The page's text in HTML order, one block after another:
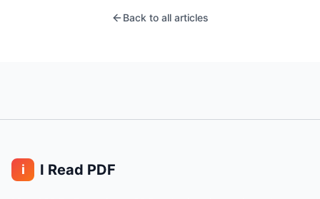
Back to all articles
i I Read PDF